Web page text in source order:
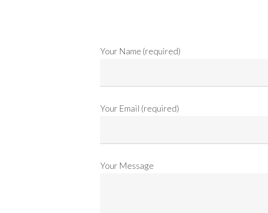
Your Name (required)
Your Email (required)
Your Message